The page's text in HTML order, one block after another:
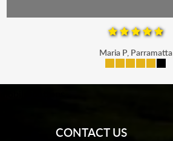
Maria P, Parramatta
CONTACT US